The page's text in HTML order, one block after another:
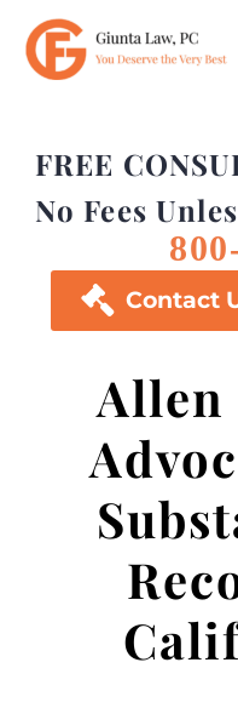
FREE
No Fees
 Contact
Allen